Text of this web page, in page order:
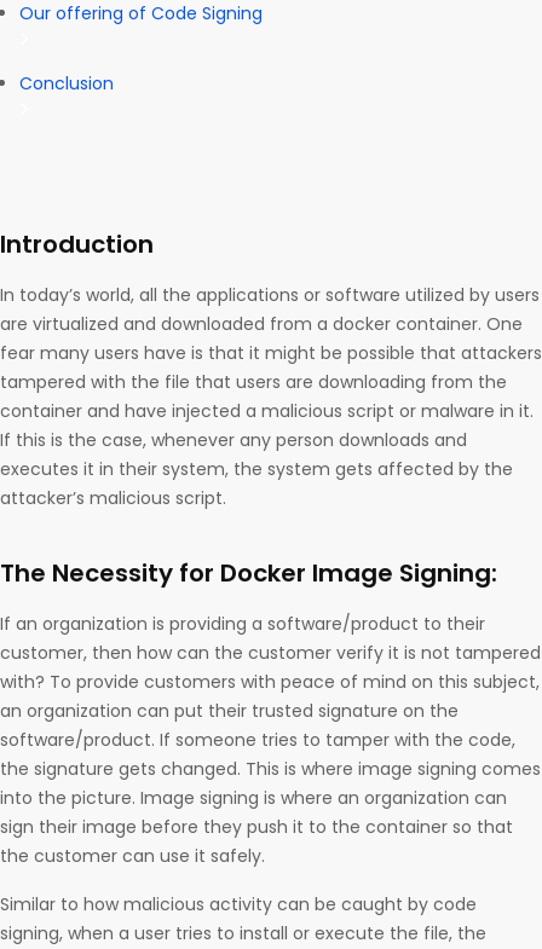
Our offering of Code Signing
Conclusion
Introduction
In today’s world, all the applications or software utilized by users
are virtualized and downloaded from a docker container. One
fear many users have is that it might be possible that attackers
tampered with the file that users are downloading from the
container and have injected a malicious script or malware in it.
If this is the case, whenever any person downloads and
executes it in their system, the system gets affected by the
attacker’s malicious script.
The Necessity for Docker Image Signing:
If an organization is providing a software/product to their
customer, then how can the customer verify it is not tampered
with? To provide customers with peace of mind on this subject,
an organization can put their trusted signature on the
software/product. If someone tries to tamper with the code,
the signature gets changed. This is where image signing comes
into the picture. Image signing is where an organization can
sign their image before they push it to the container so that
the customer can use it safely.
Similar to how malicious activity can be caught by code
signing, when a user tries to install or execute the file, the